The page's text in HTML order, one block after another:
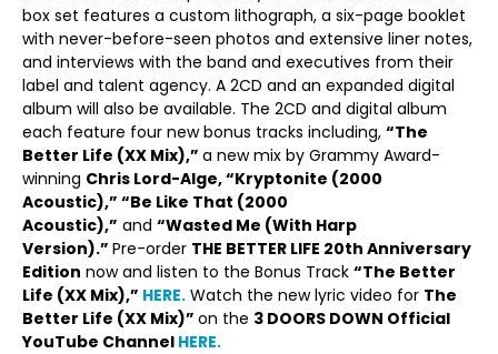
box set features a custom lithograph, a six-page booklet
with never-before-seen photos and extensive liner notes,
and interviews with the band and executives from their
label and talent agency. A 2CD and an expanded digital
album will also be available. The 2CD and digital album
each feature four new bonus tracks including, “The
Better Life (XX Mix),” a new mix by Grammy Award-
winning Chris Lord-Alge, “Kryptonite (2000
Acoustic),” “Be Like That (2000
Acoustic),” and “Wasted Me (With Harp
Version).” Pre-order THE BETTER LIFE 20th Anniversary
Edition now and listen to the Bonus Track “The Better
Life (XX Mix),” HERE. Watch the new lyric video for The
Better Life (XX Mix)” on the 3 DOORS DOWN Official
YouTube Channel HERE.